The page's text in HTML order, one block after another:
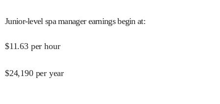
Junior-level spa manager earnings begin at:
$11.63 per hour
$24,190 per year